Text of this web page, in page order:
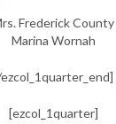
Frederick County
Marina Wornah
[ezcol_1quarter]